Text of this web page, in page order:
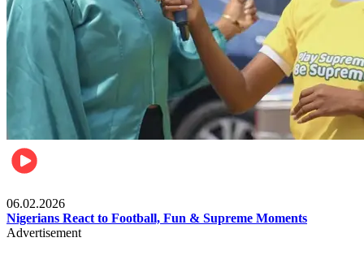
06.02.2026
Nigerians React to Football, Fun & Supreme Moments
Advertisement